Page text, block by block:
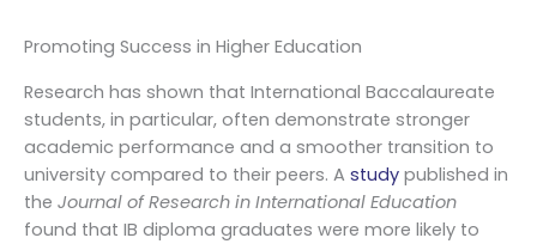
Promoting Success in Higher Education
Research has shown that International Baccalaureate
students, in particular, often demonstrate stronger
academic performance and a smoother transition to
university compared to their peers. A study published in
the Journal of Research in International Education
found that IB diploma graduates were more likely to